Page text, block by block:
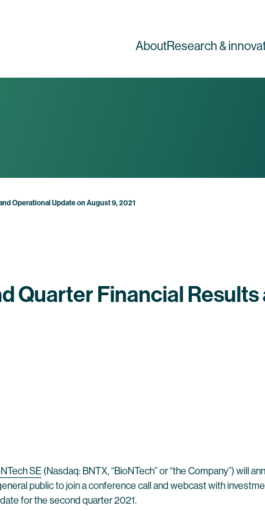
AboutResearch &
Operational Update on August 9, 2021
Quarter Financial
SE (Nasdaq: BNTX, “BioNTech” or “the Company”) will
public to join a conference call and webcast with
for the second quarter 2021.